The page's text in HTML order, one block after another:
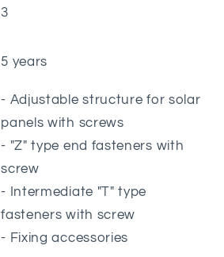
3
5 years
- Adjustable structure for solar
panels with screws
- "Z" type end fasteners with
screw
- Intermediate "T" type
fasteners with screw
- Fixing accessories